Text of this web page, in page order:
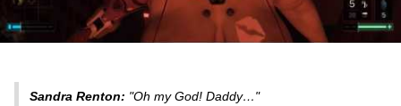
Sandra Renton: "Oh my God! Daddy…"